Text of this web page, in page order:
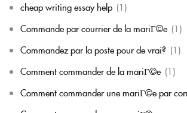
cheap writing essay help (1)
Commande par courrier de la mariГ©e (1)
Commandez par la poste pour de vrai? (1)
Comment commander de la mariГ©e (1)
Comment commander une mariГ©e par